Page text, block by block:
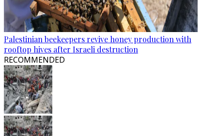
Palestinian beekeepers revive honey production with
rooftop hives after Israeli destruction
RECOMMENDED